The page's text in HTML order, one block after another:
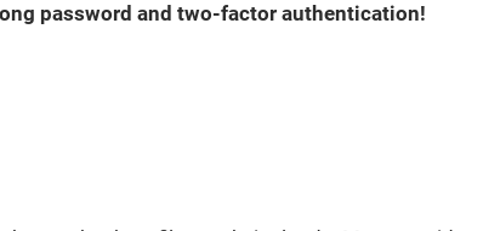
password and two-factor authentication!